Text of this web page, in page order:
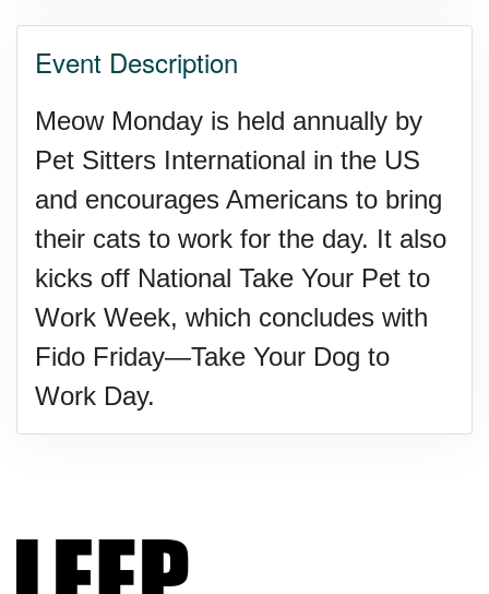
Event Description
Meow Monday is held annually by
Pet Sitters International in the US
and encourages Americans to bring
their cats to work for the day. It also
kicks off National Take Your Pet to
Work Week, which concludes with
Fido Friday—Take Your Dog to
Work Day.